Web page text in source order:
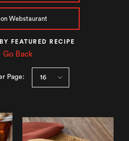
on Webstaurant
FEATURED RECIPE
Go Back
Page: